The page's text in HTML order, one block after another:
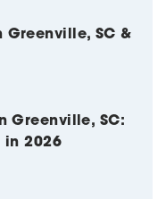
Greenville, SC &
Greenville, SC:
in 2026